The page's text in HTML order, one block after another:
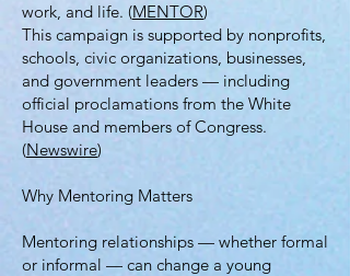
work, and life. (MENTOR)
This campaign is supported by nonprofits,
schools, civic organizations, businesses,
and government leaders — including
official proclamations from the White
House and members of Congress.
(Newswire)
Why Mentoring Matters
Mentoring relationships — whether formal
or informal — can change a young